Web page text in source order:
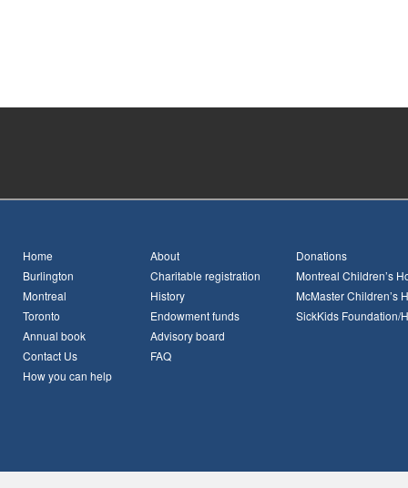
Home
Burlington
Montreal
Toronto
Annual book
Contact Us
How you can help
About
Charitable registration
History
Endowment funds
Advisory board
FAQ
Donations
Montreal Children’s
McMaster Children’s
SickKids Foundation/